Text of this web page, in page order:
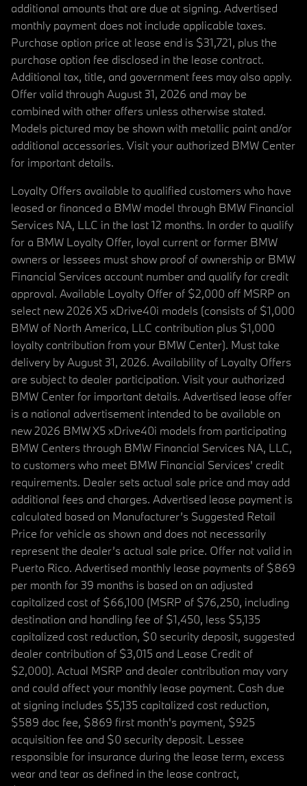
additional amounts that are due at signing. Advertised
monthly payment does not include applicable taxes.
Purchase option price at lease end is $31,721, plus the
purchase option fee disclosed in the lease contract.
Additional tax, title, and government fees may also apply.
Offer valid through August 31, 2026 and may be
combined with other offers unless otherwise stated.
Models pictured may be shown with metallic paint and/or
additional accessories. Visit your authorized BMW Center
for important details.
Loyalty Offers available to qualified customers who have
leased or financed a BMW model through BMW Financial
Services NA, LLC in the last 12 months. In order to qualify
for a BMW Loyalty Offer, loyal current or former BMW
owners or lessees must show proof of ownership or BMW
Financial Services account number and qualify for credit
approval. Available Loyalty Offer of $2,000 off MSRP on
select new 2026 X5 xDrive40i models (consists of $1,000
BMW of North America, LLC contribution plus $1,000
loyalty contribution from your BMW Center). Must take
delivery by August 31, 2026. Availability of Loyalty Offers
are subject to dealer participation. Visit your authorized
BMW Center for important details. Advertised lease offer
is a national advertisement intended to be available on
new 2026 BMW X5 xDrive40i models from participating
BMW Centers through BMW Financial Services NA, LLC,
to customers who meet BMW Financial Services' credit
requirements. Dealer sets actual sale price and may add
additional fees and charges. Advertised lease payment is
calculated based on Manufacturer’s Suggested Retail
Price for vehicle as shown and does not necessarily
represent the dealer’s actual sale price. Offer not valid in
Puerto Rico. Advertised monthly lease payments of $869
per month for 39 months is based on an adjusted
capitalized cost of $66,100 (MSRP of $76,250, including
destination and handling fee of $1,450, less $5,135
capitalized cost reduction, $0 security deposit, suggested
dealer contribution of $3,015 and Lease Credit of
$2,000). Actual MSRP and dealer contribution may vary
and could affect your monthly lease payment. Cash due
at signing includes $5,135 capitalized cost reduction,
$589 doc fee, $869 first month's payment, $925
acquisition fee and $0 security deposit. Lessee
responsible for insurance during the lease term, excess
wear and tear as defined in the lease contract,